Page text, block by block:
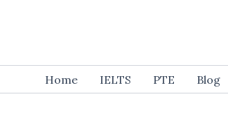
Home IELTS PTE Blog